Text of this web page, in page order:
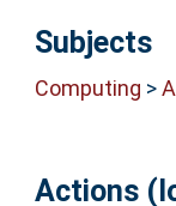
Subjects
Computing >
Actions